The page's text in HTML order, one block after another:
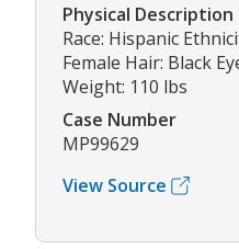
Physical Description
Race: Hispanic
Female Hair: Black
Weight: 110 lbs
Case Number
MP99629
View Source